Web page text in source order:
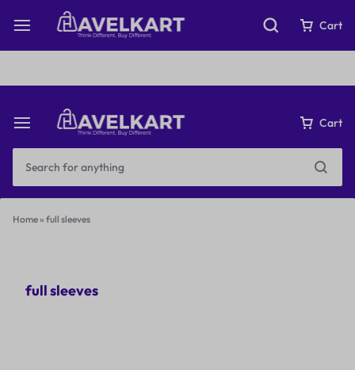
Fast & Free Shipping on orders over ₹199
Cart
Cart
Home» full sleeves
full sleeves